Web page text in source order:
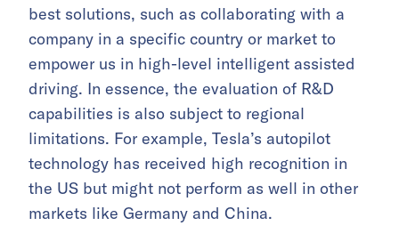
best solutions, such as collaborating with a
company in a specific country or market to
empower us in high-level intelligent assisted
driving. In essence, the evaluation of R&D
capabilities is also subject to regional
limitations. For example, Tesla’s autopilot
technology has received high recognition in
the US but might not perform as well in other
markets like Germany and China.